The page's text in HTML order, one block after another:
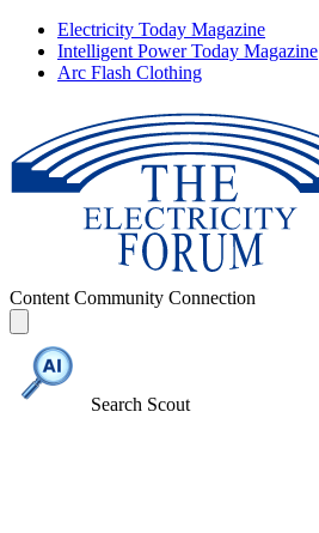
Electricity Today Magazine
Intelligent Power Today Magazine
Arc Flash Clothing
Content Community Connection
Search Scout